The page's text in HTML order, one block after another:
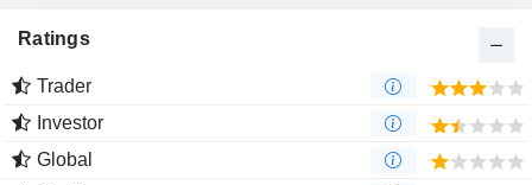
Ratings
Trader
Investor
Global